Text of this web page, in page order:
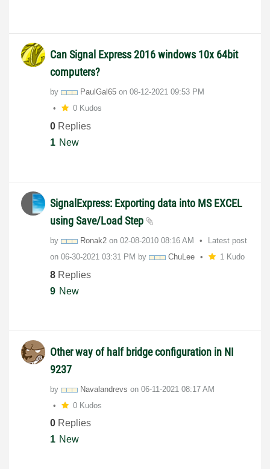
Can Signal Express 2016 windows 10x 64bit
computers?
by PaulGal65 on ‎08-12-2021 09:53 PM
0 Kudos
0 Replies
1 New
SignalExpress: Exporting data into MS EXCEL
using Save/Load Step
by Ronak2 on ‎02-08-2010 08:16 AM
Latest post
on ‎06-30-2021 03:31 PM by ChuLee 1 Kudo
8 Replies
9 New
Other way of half bridge configuration in NI
9237
by Navalandrevs on ‎06-11-2021 08:17 AM
0 Kudos
0 Replies
1 New